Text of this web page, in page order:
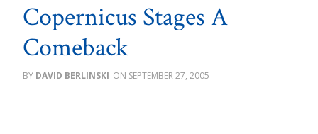
Copernicus Stages A
Comeback
DAVID BERLINSKI SEPTEMBER 27, 2005